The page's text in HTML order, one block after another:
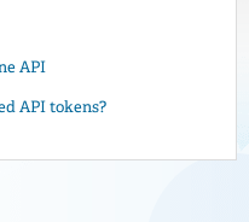
API
API tokens?